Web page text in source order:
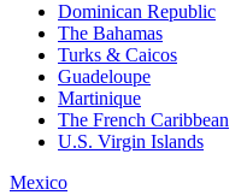
Dominican Republic
The Bahamas
Turks & Caicos
Guadeloupe
Martinique
The French Caribbean
U.S. Virgin Islands
Mexico